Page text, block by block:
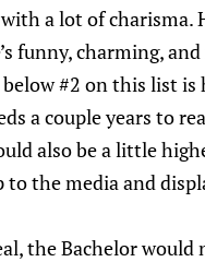
a lot of charisma.
funny, charming,
#2 on this list is
a couple years to
also be a little
the media and
the Bachelor